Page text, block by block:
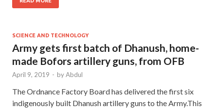
SCIENCE AND TECHNOLOGY
Army gets first batch of Dhanush, home-
made Bofors artillery guns, from OFB
April 9, 2019 - byAbdul
The Ordnance Factory Board has delivered the first six
indigenously built Dhanush artillery guns to the Army.This